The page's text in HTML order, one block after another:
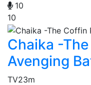
10
10
Chaika -
Avenging
TV23m